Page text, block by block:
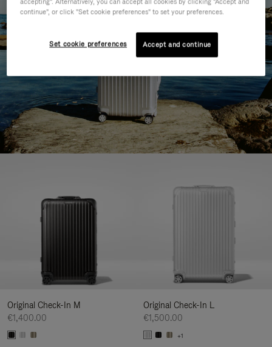
Original Check-In M
€1,400.00
Original Check-In L
€1,500.00
+1
continue", or click "Set cookie preferences" to set your preferences.
Set cookie preferences Accept and continue